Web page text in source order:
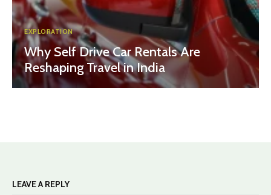
EXPLORATION
Why Self Drive Car Rentals Are
Reshaping Travel in India
LEAVE A REPLY